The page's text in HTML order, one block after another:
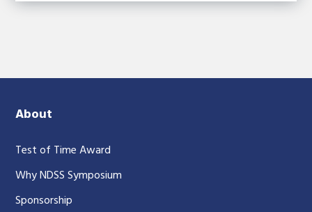
About
Test of Time Award
Why NDSS Symposium
Sponsorship